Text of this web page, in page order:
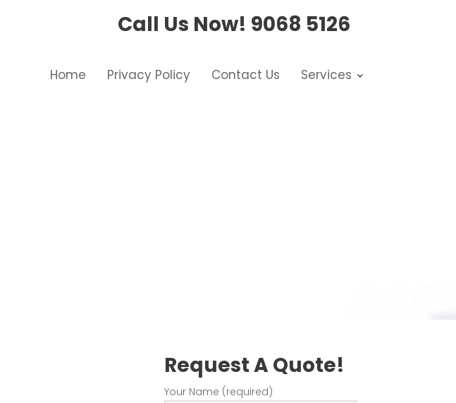
Call Us Now! 9068 5126
Home Privacy Policy Contact Us Services
Request A Quote!
Your Name (required)